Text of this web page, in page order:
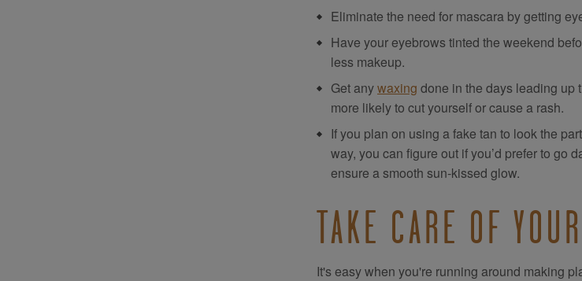
Eliminate the need for mascara by getting
Have your eyebrows tinted the weekend
less makeup.
Get anywaxing done in the days leading up
more likely to cut yourself or cause a rash.
If you plan on using a fake tan to look the
way, you can figure out if you’d prefer to go
ensure a smooth sun-kissed glow.
TAKE CARE OF
It's easy when you're running around making